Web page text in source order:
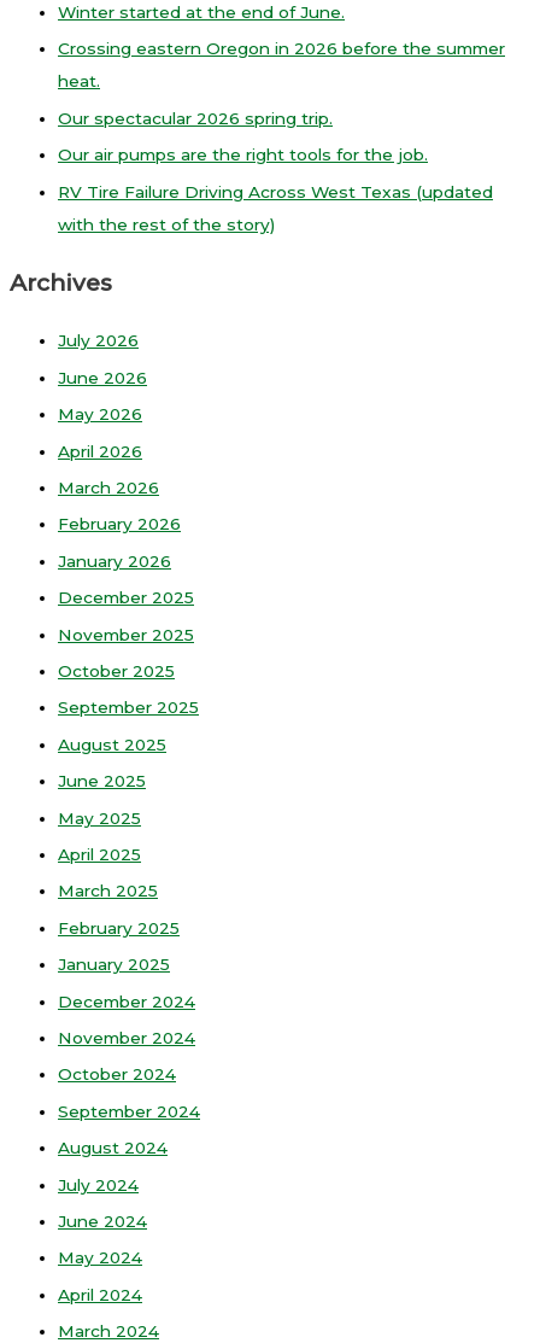
Winter started at the end of June.
Crossing eastern Oregon in 2026 before the summer
heat.
Our spectacular 2026 spring trip.
Our air pumps are the right tools for the job.
RV Tire Failure Driving Across West Texas (updated
with the rest of the story)
Archives
July 2026
June 2026
May 2026
April 2026
March 2026
February 2026
January 2026
December 2025
November 2025
October 2025
September 2025
August 2025
June 2025
May 2025
April 2025
March 2025
February 2025
January 2025
December 2024
November 2024
October 2024
September 2024
August 2024
July 2024
June 2024
May 2024
April 2024
March 2024